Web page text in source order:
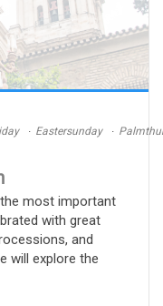
Eastersunday
most important
with great
and
will explore the